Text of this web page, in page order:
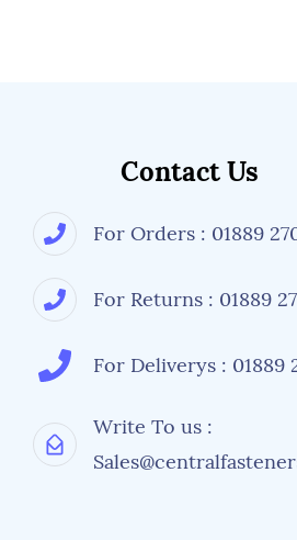
Contact Us
For Orders : 01889
For Returns : 01889
For Deliverys : 01889
Write To us :